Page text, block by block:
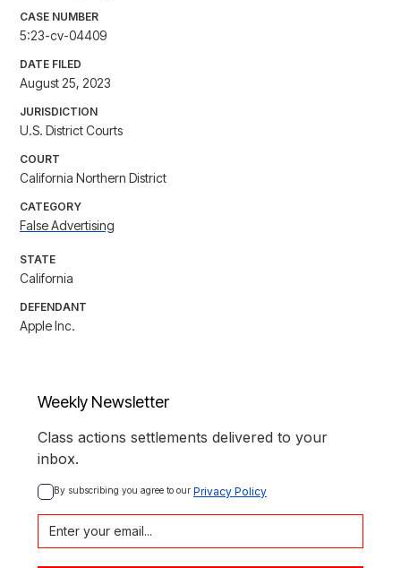
CASE NUMBER
5:23-cv-04409
DATE FILED
August 25, 2023
JURISDICTION
U.S. District Courts
COURT
California Northern District
CATEGORY
False Advertising
STATE
California
DEFENDANT
Apple Inc.
Weekly Newsletter
Class actions settlements delivered to your
inbox.
By subscribing you agree to our Privacy Policy